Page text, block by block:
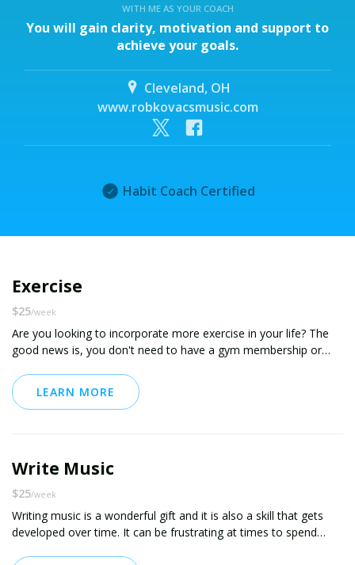
WITH ME AS YOUR COACH
You will gain clarity, motivation and support to
achieve your goals.
Cleveland, OH
www.robkovacsmusic.com
Habit Coach Certified
Exercise
$25/week
Are you looking to incorporate more exercise in your life? The
good news is, you don't need to have a gym membership or
effective exercises you can do in your own home. Even just four
minutes a day has been shown to have lasting benefits. Start
other side!
LEARN MORE
Write Music
$25/week
Writing music is a wonderful gift and it is also a skill that gets
developed over time. It can be frustrating at times to spend